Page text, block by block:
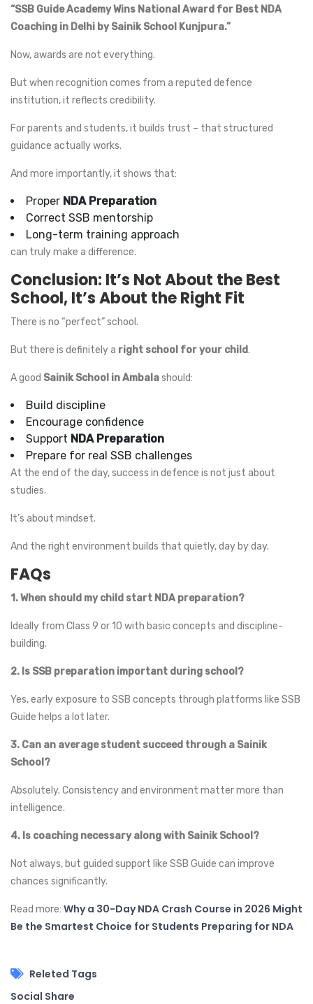
“SSB Guide Academy Wins National Award for Best NDA
Coaching in Delhi by Sainik School Kunjpura.”
Now, awards are not everything.
But when recognition comes from a reputed defence
institution, it reflects credibility.
For parents and students, it builds trust – that structured
guidance actually works.
And more importantly, it shows that:
Proper NDA Preparation
Correct SSB mentorship
Long-term training approach
can truly make a difference.
Conclusion: It’s Not About the Best
School, It’s About the Right Fit
There is no “perfect” school.
But there is definitely a right school for your child.
A good Sainik School in Ambalashould:
Build discipline
Encourage confidence
Support NDA Preparation
Prepare for real SSB challenges
At the end of the day, success in defence is not just about
studies.
It’s about mindset.
And the right environment builds that quietly, day by day.
FAQs
1. When should my child start NDA preparation?
Ideally from Class 9 or 10 with basic concepts and discipline-
building.
2. Is SSB preparation important during school?
Yes, early exposure to SSB concepts through platforms like SSB
Guide helps a lot later.
3. Can an average student succeed through a Sainik
School?
Absolutely. Consistency and environment matter more than
intelligence.
4. Is coaching necessary along with Sainik School?
Not always, but guided support like SSB Guide can improve
chances significantly.
Read more: Why a 30-Day NDA Crash Course in 2026 Might
Be the Smartest Choice for Students Preparing for NDA
Releted Tags
Social Share